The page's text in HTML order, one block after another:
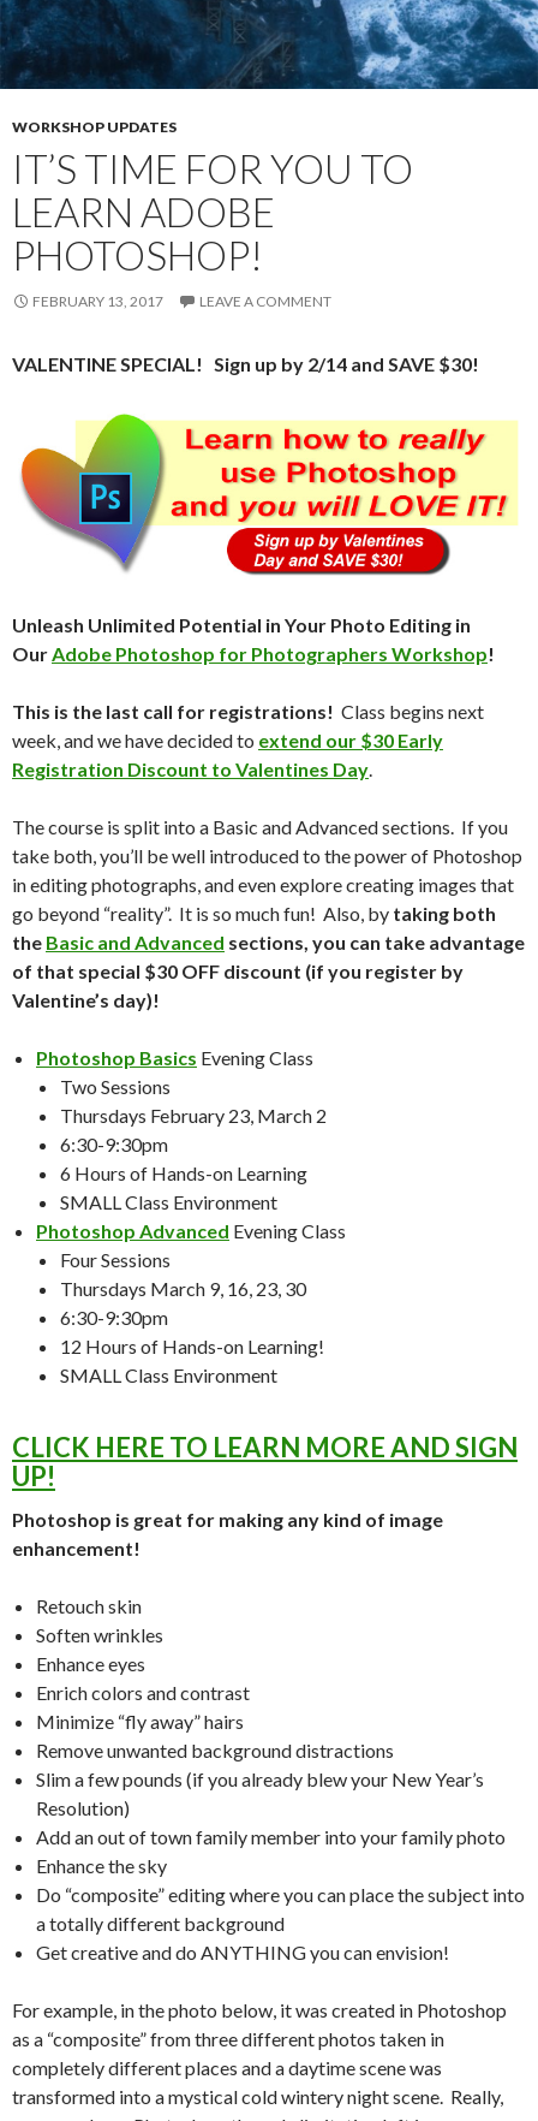
WORKSHOP UPDATES
IT’S TIME FOR YOU TO
LEARN ADOBE
PHOTOSHOP!
FEBRUARY 13, 2017 LEAVE A COMMENT
VALENTINE SPECIAL! Sign up by 2/14 and SAVE $30!
Unleash Unlimited Potential in Your Photo Editing in
OurAdobe Photoshop for Photographers Workshop!
This is the last call for registrations! Class begins next
week, and we have decided to extend our $30 Early
Registration Discount to Valentines Day.
The course is split into a Basic and Advanced sections. If you
take both, you’ll be well introduced to the power of Photoshop
in editing photographs, and even explore creating images that
go beyond “reality”. It is so much fun! Also, by taking both
the Basic and Advanced sections, you can take advantage
of that special $30 OFF discount (if you register by
Valentine’s day)!
Photoshop Basics Evening Class
Two Sessions
Thursdays February 23, March 2
6:30-9:30pm
6 Hours of Hands-on Learning
SMALL Class Environment
Photoshop Advanced Evening Class
Four Sessions
Thursdays March 9, 16, 23, 30
6:30-9:30pm
12 Hours of Hands-on Learning!
SMALL Class Environment
CLICK HERE TO LEARN MORE AND SIGN
UP!
Photoshop is great for making any kind of image
enhancement!
Retouch skin
Soften wrinkles
Enhance eyes
Enrich colors and contrast
Minimize “fly away” hairs
Remove unwanted background distractions
Slim a few pounds (if you already blew your New Year’s
Resolution)
Add an out of town family member into your family photo
Enhance the sky
Do “composite” editing where you can place the subject into
a totally different background
Get creative and do ANYTHING you can envision!
For example, in the photo below, it was created in Photoshop
as a “composite” from three different photos taken in
completely different places and a daytime scene was
transformed into a mystical cold wintery night scene. Really,